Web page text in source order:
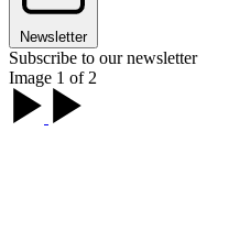
Newsletter
Subscribe to our newsletter
Image 1 of 2